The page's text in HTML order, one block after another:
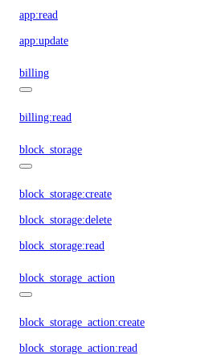
app:read
app:update
billing
billing:read
block_storage
block_storage:create
block_storage:delete
block_storage:read
block_storage_action
block_storage_action:create
block_storage_action:read